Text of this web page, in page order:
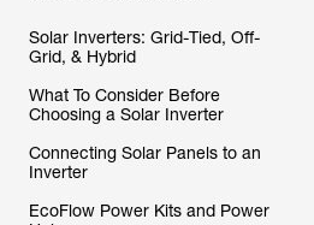
Solar Inverters: Grid-Tied, Off-
Grid, & Hybrid
What To Consider Before
Choosing a Solar Inverter
Connecting Solar Panels to an
Inverter
EcoFlow Power Kits and Power